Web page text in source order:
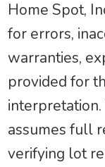
Home Spot,
for errors,
warranties,
provided for
assumes full
verifying lot